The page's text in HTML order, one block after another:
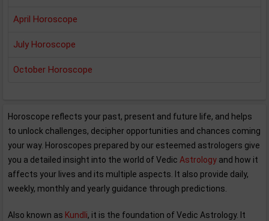
April Horoscope
July Horoscope
October Horoscope
Horoscope reflects your past, present and future life, and helps
to unlock challenges, decipher opportunities and chances coming
your way. Horoscopes prepared by our esteemed astrologers give
you a detailed insight into the world of Vedic Astrology and how it
affects your lives and its multiple aspects. It also provide daily,
weekly, monthly and yearly guidance through predictions.
Also known as Kundli, it is the foundation of Vedic Astrology. It